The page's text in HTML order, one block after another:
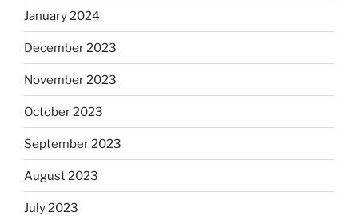
January 2024
December 2023
November 2023
October 2023
September 2023
August 2023
July 2023